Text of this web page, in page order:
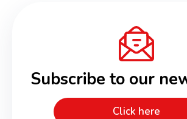
Subscribe to our
Click here